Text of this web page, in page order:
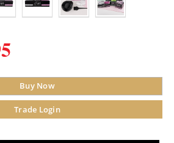
Buy Now
Trade Login